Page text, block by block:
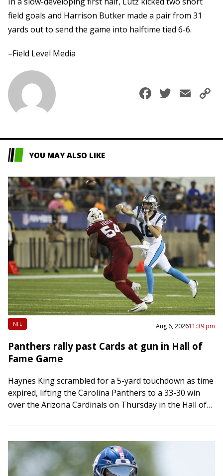
field goals and Harrison Butker made a pair from 31
yards out to send the game into halftime tied 6-6.
–Field Level Media
Facebook
YOU MAY ALSO LIKE
NFL Aug 6, 202611:39 pm
Panthers rally past Cards at gun in Hall of
Fame Game
Haynes King scrambled for a 5-yard touchdown as time
expired, lifting the Carolina Panthers to a 33-30 win
over the Arizona Cardinals on Thursday in the Hall of